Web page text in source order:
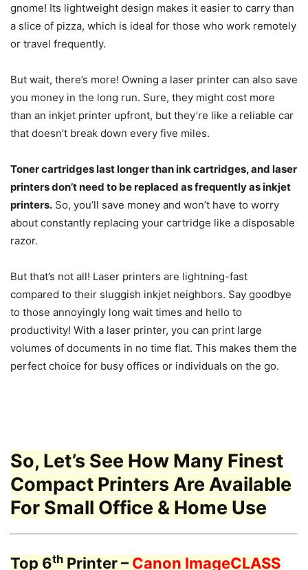
gnome! Its lightweight design makes it easier to carry than
a slice of pizza, which is ideal for those who work remotely
or travel frequently.
But wait, there’s more! Owning a laser printer can also save
you money in the long run. Sure, they might cost more
than an inkjet printer upfront, but they’re like a reliable car
that doesn’t break down every five miles.
Toner cartridges last longer than ink cartridges, and laser
printers don’t need to be replaced as frequently as inkjet
printers. So, you’ll save money and won’t have to worry
about constantly replacing your cartridge like a disposable
razor.
But that’s not all! Laser printers are lightning-fast
compared to their sluggish inkjet neighbors. Say goodbye
to those annoyingly long wait times and hello to
productivity! With a laser printer, you can print large
volumes of documents in no time flat. This makes them the
perfect choice for busy offices or individuals on the go.
So, Let’s See How Many Finest
Compact PrintersAre Available
For Small Office & Home Use
Top 6th Printer – Canon ImageCLASS